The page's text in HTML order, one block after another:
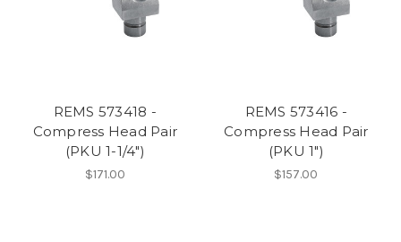
REMS 573418 -
Compress Head Pair
(PKU 1-1/4")
$171.00
REMS 573416 -
Compress Head Pair
(PKU 1")
$157.00